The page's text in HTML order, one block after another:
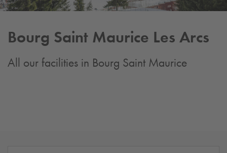
Bourg Saint Maurice Les Arcs
All our facilities in Bourg Saint Maurice